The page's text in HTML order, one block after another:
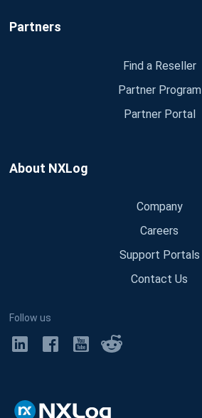
Partners
Find a Reseller
Partner Program
Partner Portal
About NXLog
Company
Careers
Support Portals
Contact Us
Follow us